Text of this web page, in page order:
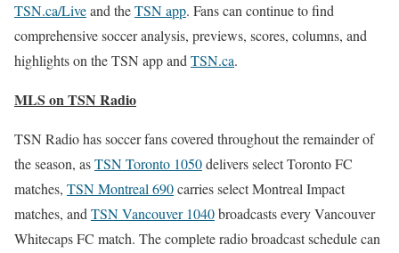
TSN.ca/Liveand theTSN app. Fans can continue to find
comprehensive soccer analysis, previews, scores, columns, and
highlights on the TSN app andTSN.ca.
MLS on TSN Radio
TSN Radio has soccer fans covered throughout the remainder of
the season, asTSN Toronto 1050delivers select Toronto FC
matches, TSN Montreal 690carries select Montreal Impact
matches, andTSN Vancouver 1040broadcasts every Vancouver
Whitecaps FC match. The complete radio broadcast schedule can